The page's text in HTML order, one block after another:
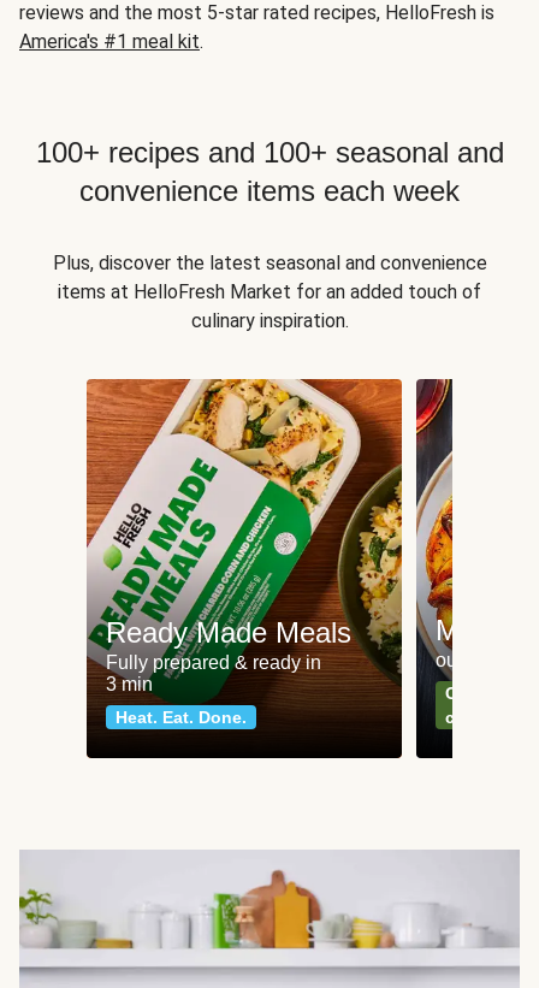
reviews and the most 5-star rated recipes, HelloFresh is
America's #1 meal kit.
100+ recipes and 100+ seasonal and
convenience items each week
Plus, discover the latest seasonal and convenience
items at HelloFresh Market for an added touch of
culinary inspiration.
Ready Made Meals
Fully prepared & ready in
3 min
Heat. Eat. Done.
Meat
our most
Can't go
classics